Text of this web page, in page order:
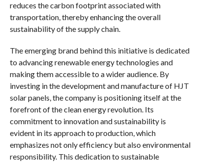
reduces the carbon footprint associated with
transportation, thereby enhancing the overall
sustainability of the supply chain.
The emerging brand behind this initiative is dedicated
to advancing renewable energy technologies and
making them accessible to a wider audience. By
investing in the development and manufacture of HJT
solar panels, the company is positioning itself at the
forefront of the clean energy revolution. Its
commitment to innovation and sustainability is
evident in its approach to production, which
emphasizes not only efficiency but also environmental
responsibility. This dedication to sustainable